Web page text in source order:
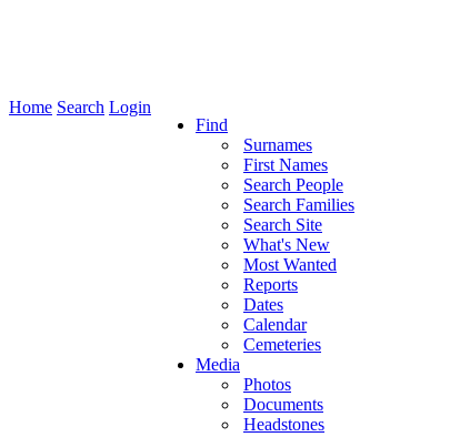
Home Search Login
Find
Surnames
First Names
Search People
Search Families
Search Site
What's New
Most Wanted
Reports
Dates
Calendar
Cemeteries
Media
Photos
Documents
Headstones